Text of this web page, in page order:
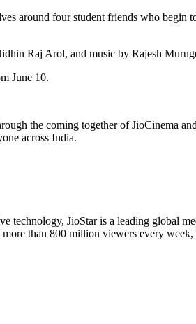
around four student friends who
Raj Arol, and music by Rajesh
June 10.
the coming together of JioCinema
across India.
technology, JioStar is a leading global
than 800 million viewers every